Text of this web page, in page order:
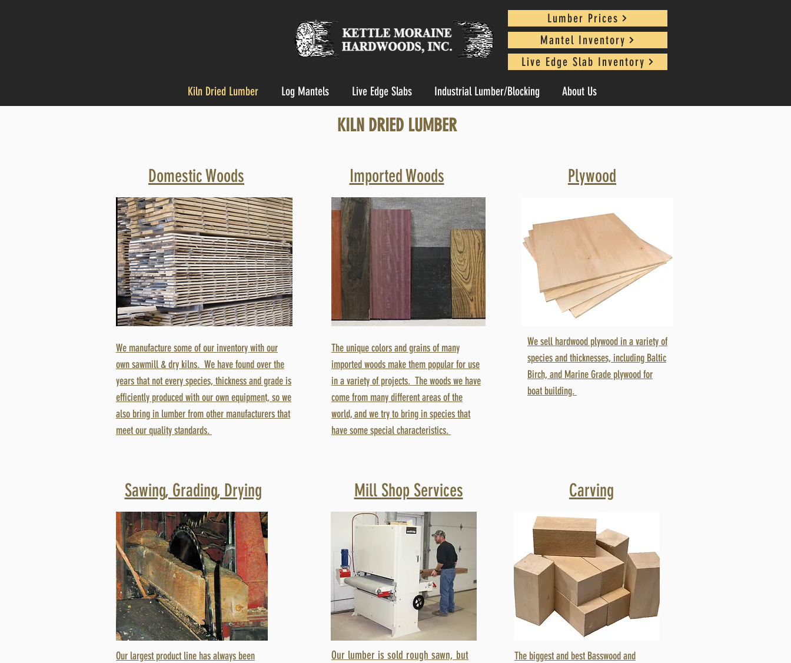
Lumber Prices
Mantel Inventory
Live Edge Slab Inventory
Kiln Dried Lumber Log Mantels Live Edge Slabs Industrial Lumber/Blocking About Us
KILN DRIED LUMBER
Domestic Woods
We manufacture some of our inventory with our
own sawmill & dry kilns. We have found over the
years that not every species, thickness and grade is
efficiently produced with our own equipment, so we
also bring in lumber from other manufacturers that
meet our quality standards.
Imported Woods
The unique colors and grains of many
imported woods make them popular for use
in a variety of projects. The woods we have
come from many different areas of the
world, and we try to bring in species that
have some special characteristics.
Plywood
We sell hardwood plywood in a variety of
species and thicknesses, including Baltic
Birch, and Marine Grade plywood for
boat building.
Sawing, Grading, Drying
Our largest product line has always been
Mill Shop Services
Our lumber is sold rough sawn, but
Carving
The biggest and best Basswood and